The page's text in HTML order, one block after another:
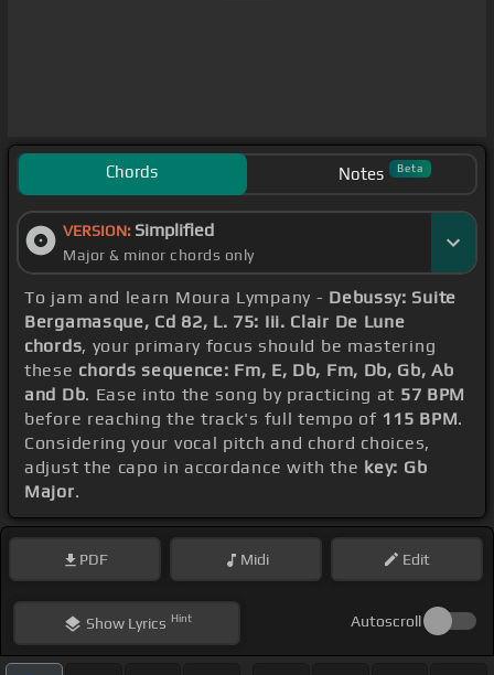
Chords Notes Beta
VERSION: Simplified
Major & minor chords only
To jam and learn Moura Lympany - Debussy: Suite
Bergamasque, Cd 82, L. 75: Iii. Clair De Lune
chords, your primary focus should be mastering
these chords sequence: Fm, E, Db, Fm, Db, Gb, Ab
and Db. Ease into the song by practicing at 57 BPM
before reaching the track's full tempo of 115 BPM.
Considering your vocal pitch and chord choices,
adjust the capo in accordance with the key: Gb
Major.
PDF Midi Edit
ShowLyrics Hint Autoscroll